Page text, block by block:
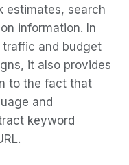
estimates, search
information. In
and budget
it also provides
to the fact that
and
keyword